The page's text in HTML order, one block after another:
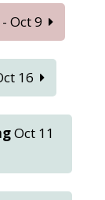
Oct 9
16
Oct 11